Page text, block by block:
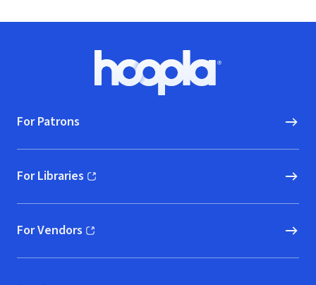
Hoopla logo, Go to homepage
For Patrons
For Libraries
(opens in new window)
For Vendors
(opens in new window)